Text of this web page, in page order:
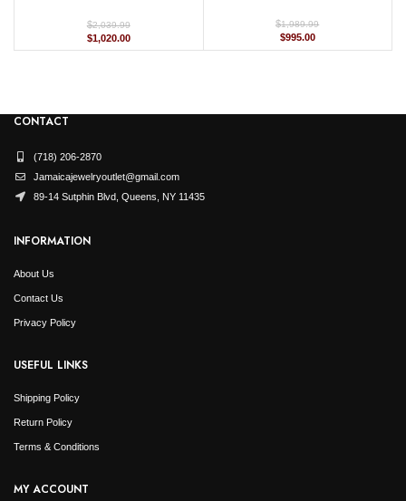
$2,039.99
Original
price
$1,020.00Current
price
$1,989.99
Original
price
$995.00Current
price
CONTACT
(718) 206-2870
Jamaicajewelryoutlet@gmail.com
89-14 Sutphin Blvd, Queens, NY 11435
INFORMATION
About Us
Contact Us
Privacy Policy
USEFUL LINKS
Shipping Policy
Return Policy
Terms & Conditions
MY ACCOUNT